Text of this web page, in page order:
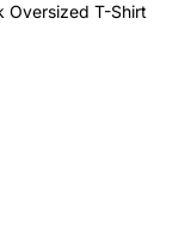
Oversized T-Shirt